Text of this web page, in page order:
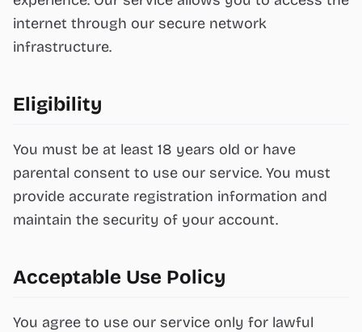
internet through our secure network
infrastructure.
Eligibility
You must be at least 18 years old or have
parental consent to use our service. You must
provide accurate registration information and
maintain the security of your account.
Acceptable Use Policy
You agree to use our service only for lawful